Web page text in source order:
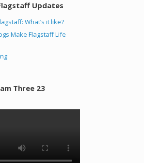
Updates
What’s it like?
Make Flagstaff Life
Three 23